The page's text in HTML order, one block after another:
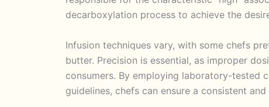
decarboxylation process to achieve the
Infusion techniques vary, with some chefs
butter. Precision is essential, as improper
consumers. By employing laboratory-tested
guidelines, chefs can ensure a consistent